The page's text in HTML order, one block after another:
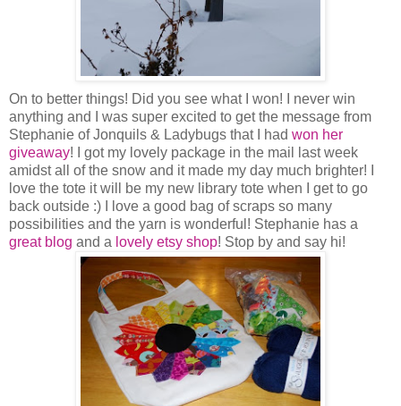
On to better things! Did you see what I won! I never win
anything and I was super excited to get the message from
Stephanie of Jonquils & Ladybugs that I had won her
giveaway! I got my lovely package in the mail last week
amidst all of the snow and it made my day much brighter! I
love the tote it will be my new library tote when I get to go
back outside :) I love a good bag of scraps so many
possibilities and the yarn is wonderful! Stephanie has a
great blog and a lovely etsy shop! Stop by and say hi!